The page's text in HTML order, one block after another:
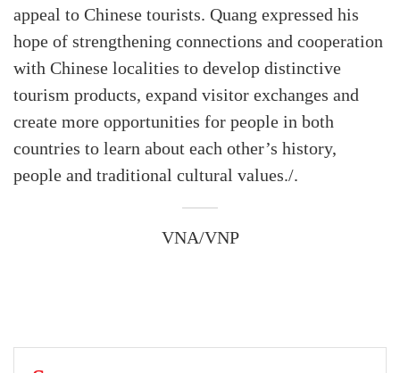
appeal to Chinese tourists. Quang expressed his
hope of strengthening connections and cooperation
with Chinese localities to develop distinctive
tourism products, expand visitor exchanges and
create more opportunities for people in both
countries to learn about each other’s history,
people and traditional cultural values./.
VNA/VNP